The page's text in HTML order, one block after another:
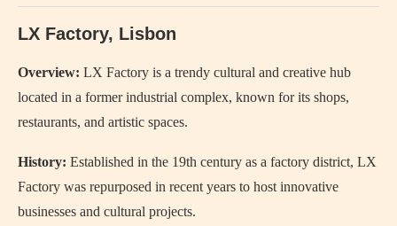
LX Factory, Lisbon
Overview: LX Factory is a trendy cultural and creative hub
located in a former industrial complex, known for its shops,
restaurants, and artistic spaces.
History: Established in the 19th century as a factory district, LX
Factory was repurposed in recent years to host innovative
businesses and cultural projects.